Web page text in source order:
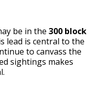
be in the 300 block
lead is central to the
to canvass the
sightings makes